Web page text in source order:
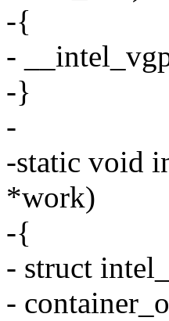
-{
-
-}
-
-static void
*work)
-{
- struct
-